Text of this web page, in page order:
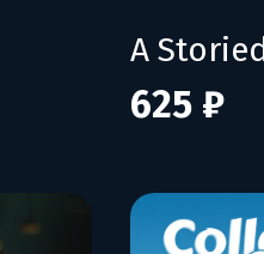
625 ₽